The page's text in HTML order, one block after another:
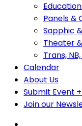
Panels &
Sapphic
Theater
Trans,
Calendar
About Us
Submit Event
Join our